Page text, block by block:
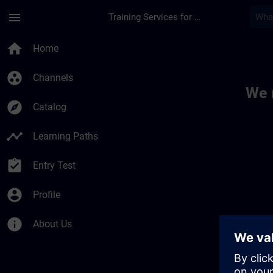
menu Training Services for Digital Industries
home Home
group_work Channels
explore Catalog
timeline Learning Paths
assignment_turned_in Entry Test
account_circle Profile
info About Us
We